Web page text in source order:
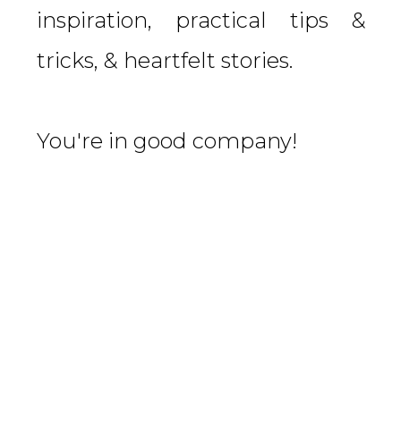
inspiration, practical tips &
tricks, & heartfelt stories.
You're in good company!